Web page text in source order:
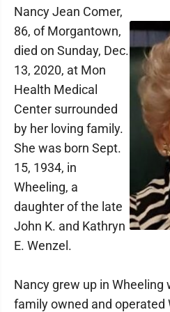
Nancy Jean Comer,
86, of Morgantown,
died on Sunday, Dec.
13, 2020, at Mon
Health Medical
Center surrounded
by her loving family.
She was born Sept.
15, 1934, in
Wheeling, a
daughter of the late
John K. and Kathryn
E. Wenzel.
Nancy grew up in Wheeling
family owned and operated